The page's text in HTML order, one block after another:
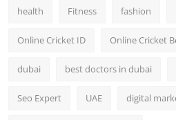
Support Number
health Fitness fashion
Online Cricket ID Online Cricket
dubai best doctors in dubai
Seo Expert UAE digital